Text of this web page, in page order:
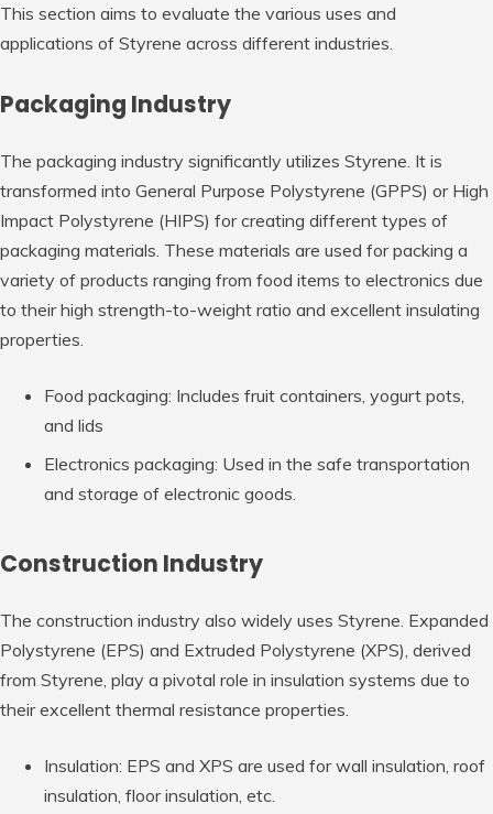
This section aims to evaluate the various uses and
applications of Styrene across different industries.
Packaging Industry
The packaging industry significantly utilizes Styrene. It is
transformed into General Purpose Polystyrene (GPPS) or High
Impact Polystyrene (HIPS) for creating different types of
packaging materials. These materials are used for packing a
variety of products ranging from food items to electronics due
to their high strength-to-weight ratio and excellent insulating
properties.
Food packaging: Includes fruit containers, yogurt pots,
and lids
Electronics packaging: Used in the safe transportation
and storage of electronic goods.
Construction Industry
The construction industry also widely uses Styrene. Expanded
Polystyrene (EPS) and Extruded Polystyrene (XPS), derived
from Styrene, play a pivotal role in insulation systems due to
their excellent thermal resistance properties.
Insulation: EPS and XPS are used for wall insulation, roof
insulation, floor insulation, etc.